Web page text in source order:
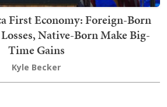
First Economy: Foreign-Born
Losses, Native-Born Make Big-
Time Gains
Kyle Becker